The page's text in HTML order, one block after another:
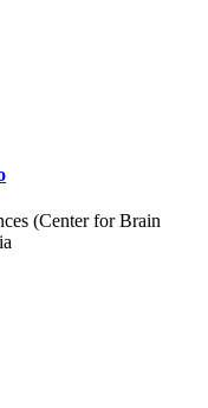
(Center for Brain